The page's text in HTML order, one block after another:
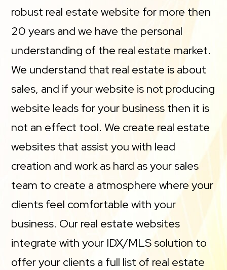
robust real estate website for more then
20 years and we have the personal
understanding of the real estate market.
We understand that real estate is about
sales, and if your website is not producing
website leads for your business then it is
not an effect tool. We create real estate
websites that assist you with lead
creation and work as hard as your sales
team to create a atmosphere where your
clients feel comfortable with your
business. Our real estate websites
integrate with your IDX/MLS solution to
offer your clients a full list of real estate